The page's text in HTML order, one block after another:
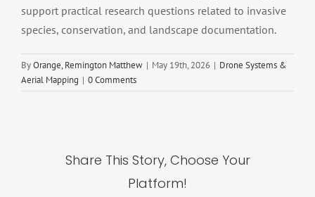
support practical research questions related to invasive
species, conservation, and landscape documentation.
ByOrange, Remington Matthew | May 19th, 2026 | Drone Systems &
Aerial Mapping | 0 Comments
Share This Story, Choose Your
Platform!